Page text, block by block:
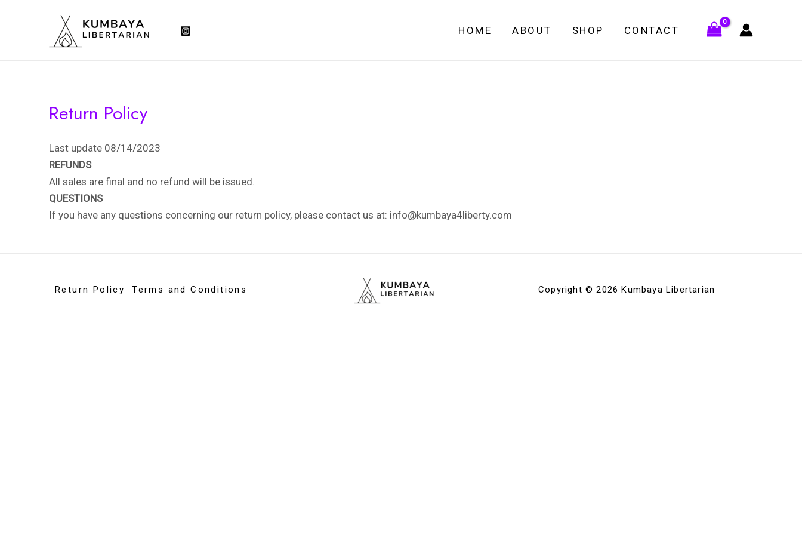
HOME ABOUT SHOP CONTACT
Return Policy
Last update 08/14/2023
REFUNDS
All sales are final and no refund will be issued.
QUESTIONS
If you have any questions concerning our return policy, please contact us at: info@kumbaya4liberty.com
Return Policy Terms and Conditions Copyright © 2026 Kumbaya Libertarian